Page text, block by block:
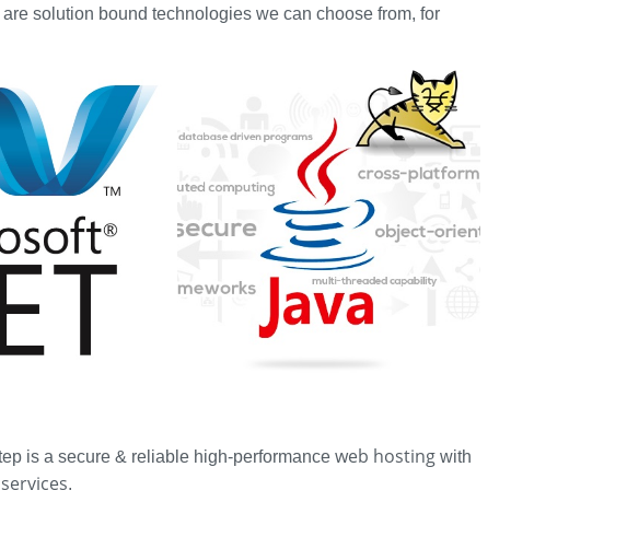
solution bound technologies we can choose from, for
is a secure & reliable high-performance web hosting with
.